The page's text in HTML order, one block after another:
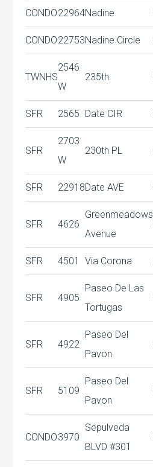
CONDO22964Nadine
CONDO22753Nadine Circle
TWNHS
2546
W
235th
SFR 2565 Date CIR
SFR
2703
W
230th PL
SFR 22918Date AVE
SFR 4626
Greenmeadows
Avenue
SFR 4501 Via Corona
SFR 4905
Paseo De Las
Tortugas
SFR 4922
Paseo Del
Pavon
SFR 5109
Paseo Del
Pavon
CONDO3970
Sepulveda
BLVD #301